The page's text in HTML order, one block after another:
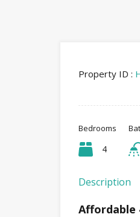
Property ID :
Bedrooms
4
Description
Affordable